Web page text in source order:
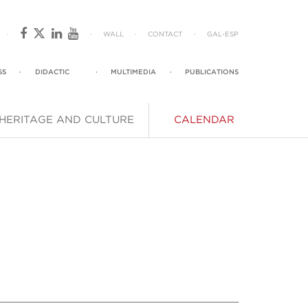
· · WALL · CONTACT · GAL- ESP
· DIDACTIC · MULTIMEDIA · PUBLICATIONS
HERITAGE AND CULTURE CALENDAR